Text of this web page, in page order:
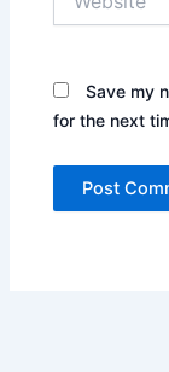
Save my
for the next